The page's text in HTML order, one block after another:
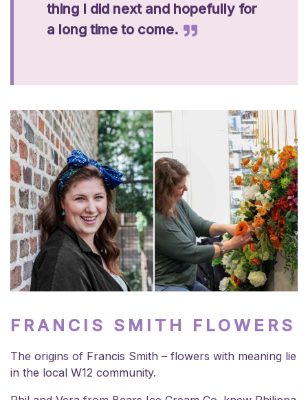
thing I did next and hopefully for
a long time to come.
FRANCIS SMITH FLOWERS
The origins of Francis Smith – flowers with meaning lie
in the local W12 community.